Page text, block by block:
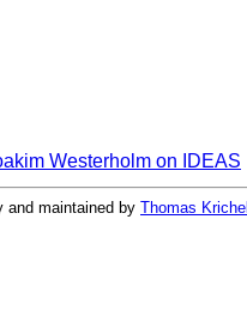
Westerholm on IDEAS
and maintained by Thomas Krichel